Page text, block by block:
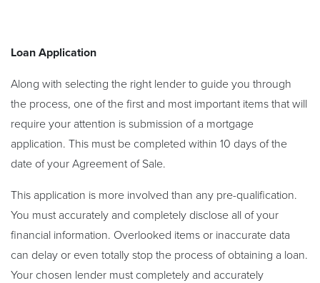
Loan Application
Along with selecting the right lender to guide you through
the process, one of the first and most important items that will
require your attention is submission of a mortgage
application. This must be completed within 10 days of the
date of your Agreement of Sale.
This application is more involved than any pre-qualification.
You must accurately and completely disclose all of your
financial information. Overlooked items or inaccurate data
can delay or even totally stop the process of obtaining a loan.
Your chosen lender must completely and accurately